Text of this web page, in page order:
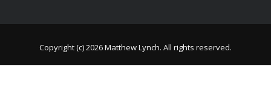
Copyright (c) 2026 Matthew Lynch. All rights reserved.